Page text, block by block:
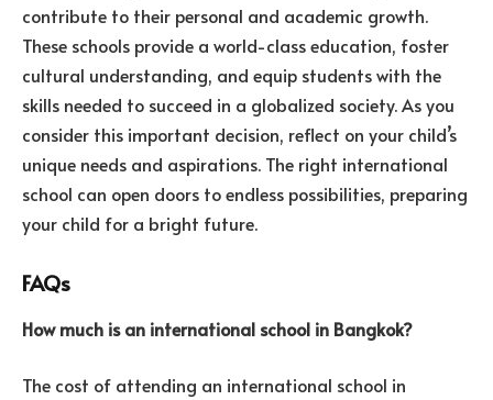
contribute to their personal and academic growth.
These schools provide a world-class education, foster
cultural understanding, and equip students with the
skills needed to succeed in a globalized society. As you
consider this important decision, reflect on your child’s
unique needs and aspirations. The right international
school can open doors to endless possibilities, preparing
your child for a bright future.
FAQs
How much is an international school in Bangkok?
The cost of attending an international school in